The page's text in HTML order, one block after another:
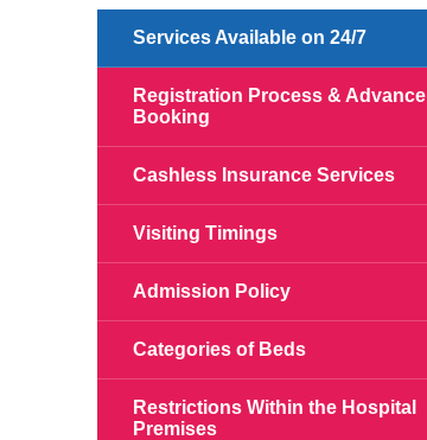
Services Available on 24/7
Registration Process & Advance
Booking
Cashless Insurance Services
Visiting Timings
Admission Policy
Categories of Beds
Restrictions Within the Hospital
Premises